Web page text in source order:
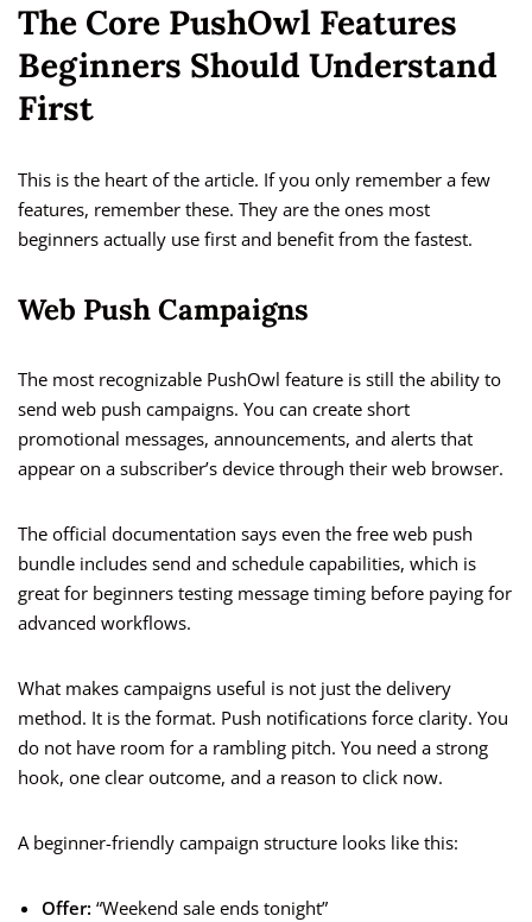
The Core PushOwl Features
Beginners Should Understand
First
This is the heart of the article. If you only remember a few
features, remember these. They are the ones most
beginners actually use first and benefit from the fastest.
Web Push Campaigns
The most recognizable PushOwl feature is still the ability to
send web push campaigns. You can create short
promotional messages, announcements, and alerts that
appear on a subscriber’s device through their web browser.
The official documentation says even the free web push
bundle includes send and schedule capabilities, which is
great for beginners testing message timing before paying for
advanced workflows.
What makes campaigns useful is not just the delivery
method. It is the format. Push notifications force clarity. You
do not have room for a rambling pitch. You need a strong
hook, one clear outcome, and a reason to click now.
A beginner-friendly campaign structure looks like this:
Offer: “Weekend sale ends tonight”